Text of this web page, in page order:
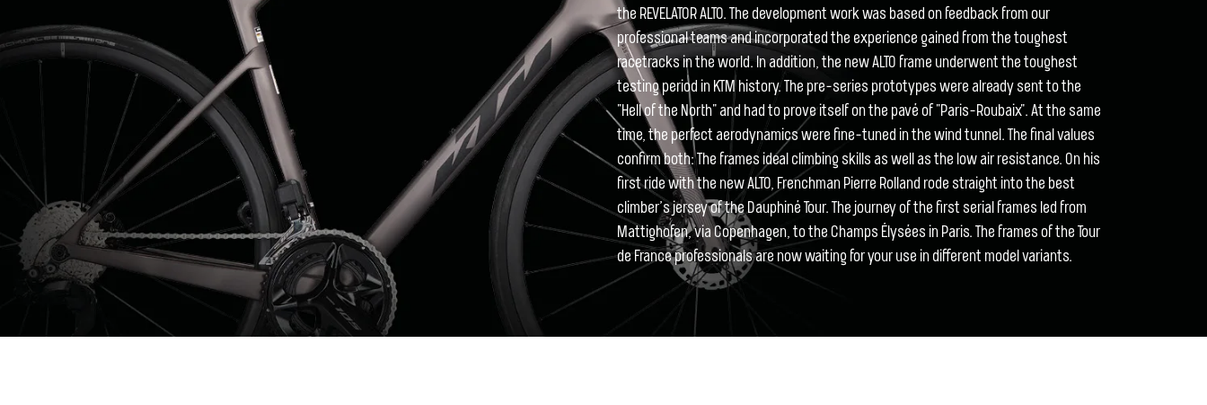
the REVELATOR ALTO. The development work was based on feedback from our
professional teams and incorporated the experience gained from the toughest
racetracks in the world. In addition, the new ALTO frame underwent the toughest
testing period in KTM history. The pre-series prototypes were already sent to the
"Hell of the North" and had to prove itself on the pavé of "Paris-Roubaix". At the same
time, the perfect aerodynamics were fine-tuned in the wind tunnel. The final values
confirm both: The frames ideal climbing skills as well as the low air resistance. On his
first ride with the new ALTO, Frenchman Pierre Rolland rode straight into the best
climber’s jersey of the Dauphiné Tour. The journey of the first serial frames led from
Mattighofen, via Copenhagen, to the Champs Élysées in Paris. The frames of the Tour
de France professionals are now waiting for your use in different model variants.